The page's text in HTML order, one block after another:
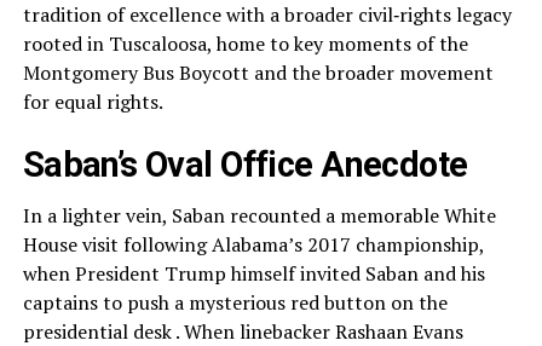
tradition of excellence with a broader civil‑rights legacy
rooted in Tuscaloosa, home to key moments of the
Montgomery Bus Boycott and the broader movement
for equal rights.
Saban’s Oval Office Anecdote
In a lighter vein, Saban recounted a memorable White
House visit following Alabama’s 2017 championship,
when President Trump himself invited Saban and his
captains to push a mysterious red button on the
presidential desk . When linebacker Rashaan Evans